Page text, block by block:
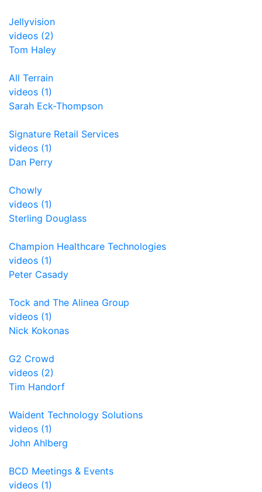
Jellyvision
videos (2)
Tom Haley
All Terrain
videos (1)
Sarah Eck-Thompson
Signature Retail Services
videos (1)
Dan Perry
Chowly
videos (1)
Sterling Douglass
Champion Healthcare Technologies
videos (1)
Peter Casady
Tock and The Alinea Group
videos (1)
Nick Kokonas
G2 Crowd
videos (2)
Tim Handorf
Waident Technology Solutions
videos (1)
John Ahlberg
BCD Meetings & Events
videos (1)